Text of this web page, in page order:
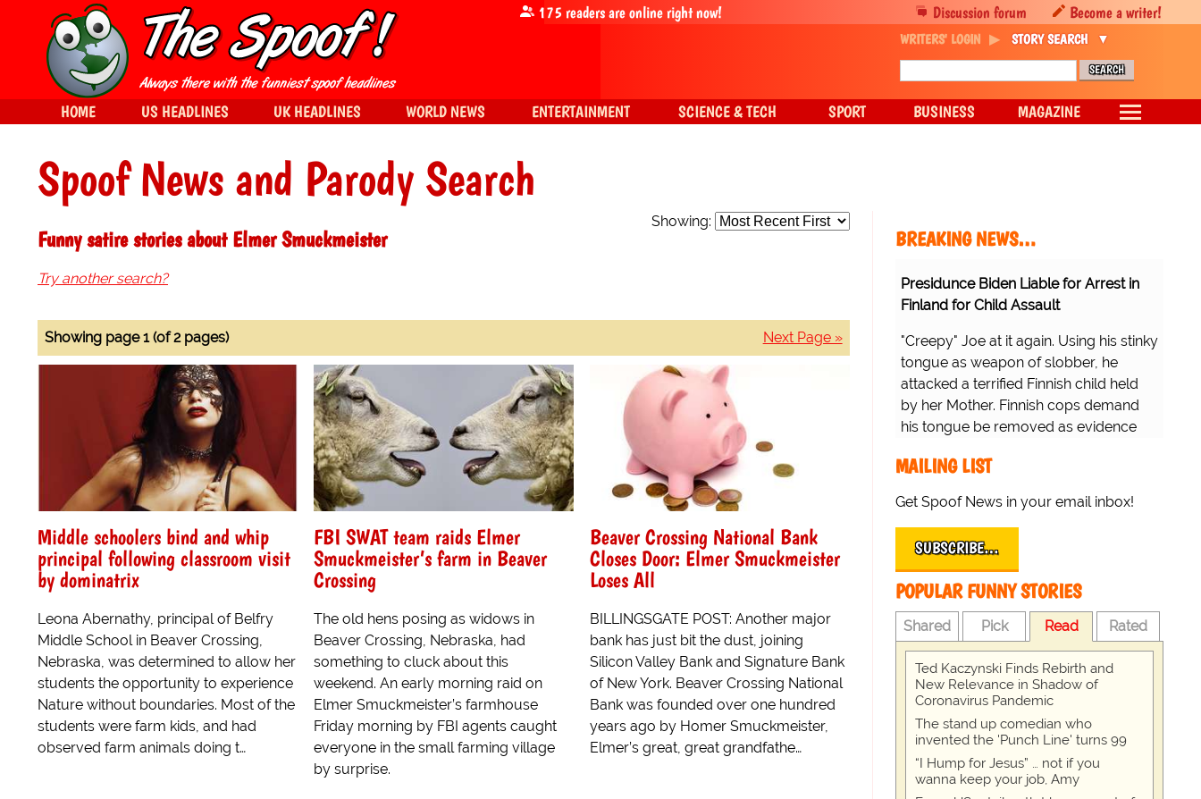
Spoof News and Parody Search
Showing:
Funny satire stories about Elmer Smuckmeister
Try another search?
Next Page »
Showing page 1 (of 2 pages)
Middle schoolers bind and whip
principal following classroom visit
by dominatrix
Leona Abernathy, principal of Belfry
Middle School in Beaver Crossing,
Nebraska, was determined to allow her
students the opportunity to experience
Nature without boundaries. Most of the
students were farm kids, and had
observed farm animals doing t…
FBI SWAT team raids Elmer
Smuckmeister’s farm in Beaver
Crossing
The old hens posing as widows in
Beaver Crossing, Nebraska, had
something to cluck about this
weekend. An early morning raid on
Elmer Smuckmeister’s farmhouse
Friday morning by FBI agents caught
everyone in the small farming village
by surprise.
Beaver Crossing National Bank
Closes Door: Elmer Smuckmeister
Loses All
BILLINGSGATE POST: Another major
bank has just bit the dust, joining
Silicon Valley Bank and Signature Bank
of New York. Beaver Crossing National
Bank was founded over one hundred
years ago by Homer Smuckmeister,
Elmer’s great, great grandfathe…
BREAKING NEWS…
Presidunce Biden Liable for Arrest in
Finland for Child Assault
"Creepy" Joe at it again. Using his stinky
tongue as weapon of slobber, he
attacked a terrified Finnish child held
by her Mother. Finnish cops demand
his tongue be removed as evidence
MAILING LIST
Get Spoof News in your email inbox!
SUBSCRIBE…
POPULAR FUNNY STORIES
Shared Pick Read Rated
Ted Kaczynski Finds Rebirth and
New Relevance in Shadow of
Coronavirus Pandemic
The stand up comedian who
invented the 'Punch Line' turns 99
“I Hump for Jesus” … not if you
wanna keep your job, Amy
Discussion forum Become a writer!
175 readers are online right now!
WRITERS' LOGIN STORY SEARCH
HOME US HEADLINES UK HEADLINES WORLD NEWS ENTERTAINMENT SCIENCE & TECH SPORT BUSINESS MAGAZINE